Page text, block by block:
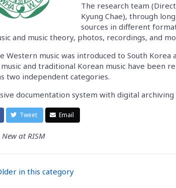
The research team
Kyung Chae), through
sources in different
and music theory, photos, recordings, and
Western music was introduced to South
and traditional Korean music have been
two independent categories.
documentation system with digital
Tweet Email
at RISM
in this category